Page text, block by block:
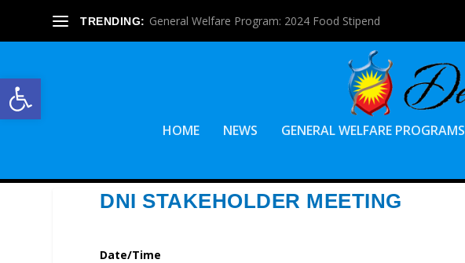
Open toolbar
TRENDING: General Welfare Program: 2024 Food Stipend
HOME NEWS GENERAL WELFARE PROGRAMS
DNI STAKEHOLDER MEETING
Date/Time